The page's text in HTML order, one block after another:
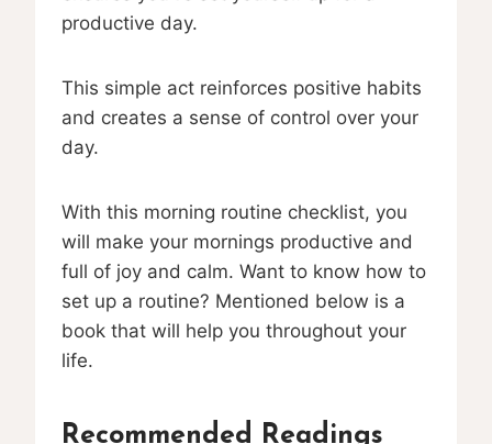
productive day.
This simple act reinforces positive habits
and creates a sense of control over your
day.
With this morning routine checklist, you
will make your mornings productive and
full of joy and calm. Want to know how to
set up a routine? Mentioned below is a
book that will help you throughout your
life.
Recommended Readings